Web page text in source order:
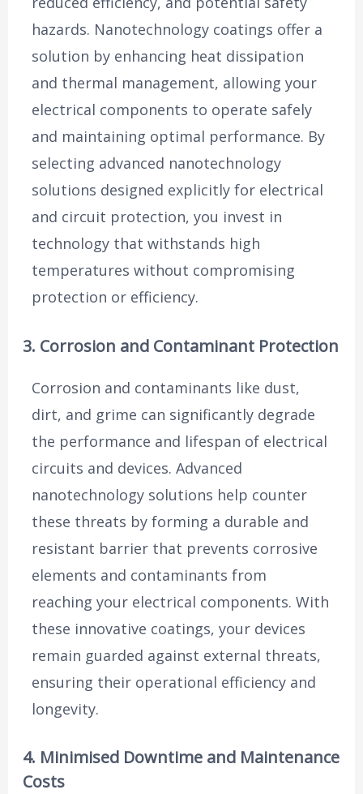
hazards. Nanotechnology coatings offer a
solution by enhancing heat dissipation
and thermal management, allowing your
electrical components to operate safely
and maintaining optimal performance. By
selecting advanced nanotechnology
solutions designed explicitly for electrical
and circuit protection, you invest in
technology that withstands high
temperatures without compromising
protection or efficiency.
3. Corrosion and Contaminant Protection
Corrosion and contaminants like dust,
dirt, and grime can significantly degrade
the performance and lifespan of electrical
circuits and devices. Advanced
nanotechnology solutions help counter
these threats by forming a durable and
resistant barrier that prevents corrosive
elements and contaminants from
reaching your electrical components. With
these innovative coatings, your devices
remain guarded against external threats,
ensuring their operational efficiency and
longevity.
4. Minimised Downtime and Maintenance
Costs